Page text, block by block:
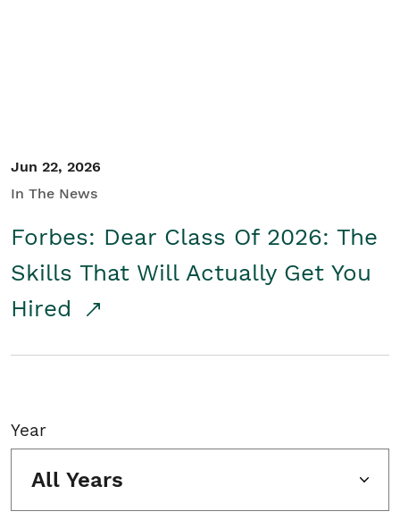
Jun 22, 2026
In The News
Forbes: Dear Class Of 2026: The
Skills That Will Actually Get You
Hired
Year
All Years